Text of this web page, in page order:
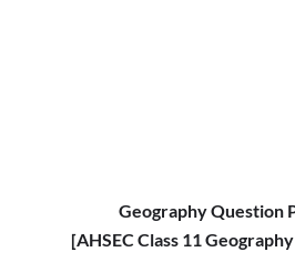
Geography Question
[AHSEC Class 11